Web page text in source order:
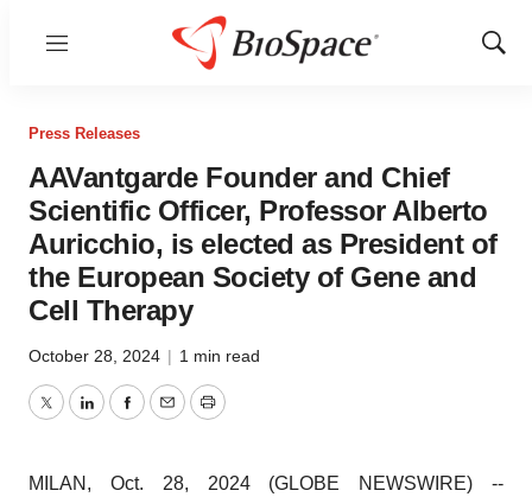
Menu
Show
Press Releases
AAVantgarde Founder and Chief
Scientific Officer, Professor Alberto
Auricchio, is elected as President of
the European Society of Gene and
Cell Therapy
October 28, 2024 | 1 min read
TwitterLinkedInFacebook
EmailPrint
MILAN, Oct. 28, 2024 (GLOBE NEWSWIRE) --